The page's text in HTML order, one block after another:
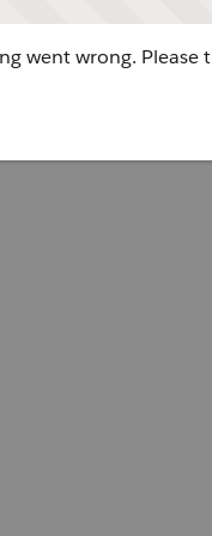
went wrong. Please